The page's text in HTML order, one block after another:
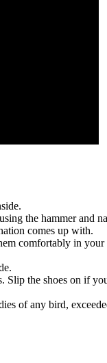
the hammer and
comes up with.
comfortably in
the shoes on if
of any bird,